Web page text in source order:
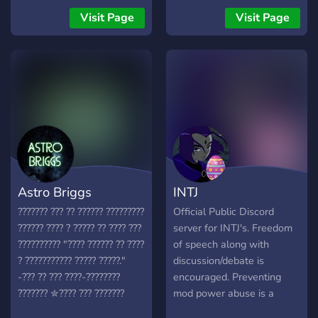
Visit Page Visit Page
Astro Briggs
??????? ??? ?? ?????? ?????????
?????? ???? ? ????? ?? ???? ???
?????????? "???? ?????? ?? ????
? ??????????? ????? ?????."
-??? ?? ??? ????-????????
??????? ✮???? ??? ???????
INTJ
Official Public Discord
server for INTJ's. Freedom
of speech along with
discussion/debate is
encouraged. Preventing
mod power abuse is a